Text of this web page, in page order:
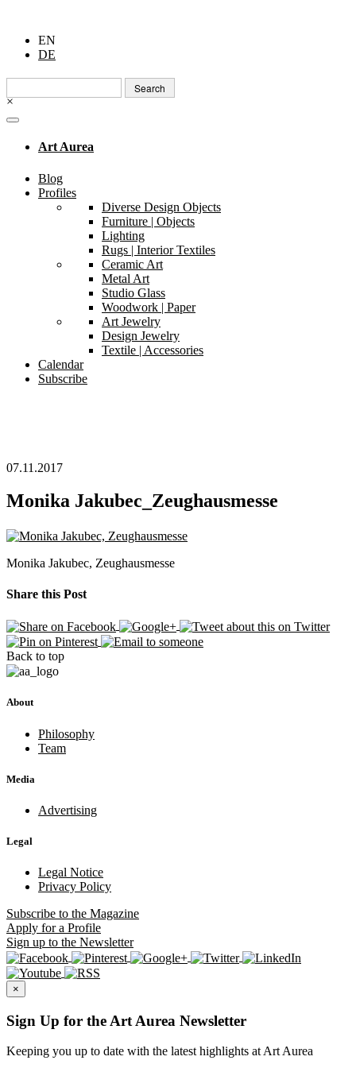
EN
DE
Search
for:
×
Art Aurea
Blog
Profiles
Diverse Design Objects
Furniture | Objects
Lighting
Rugs | Interior Textiles
Ceramic Art
Metal Art
Studio Glass
Woodwork | Paper
Art Jewelry
Design Jewelry
Textile | Accessories
Calendar
Subscribe
07.11.2017
Monika Jakubec_Zeughausmesse
Monika Jakubec, Zeughausmesse
Share this Post
Back to top
About
Philosophy
Team
Media
Advertising
Legal
Legal Notice
Privacy Policy
Subscribe to the Magazine
Apply for a Profile
Sign up to the Newsletter
×
Sign Up for the Art Aurea Newsletter
Keeping you up to date with the latest highlights at Art Aurea